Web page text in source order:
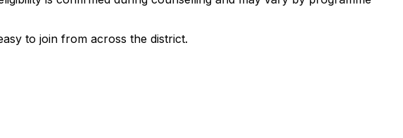
to join from across the district.